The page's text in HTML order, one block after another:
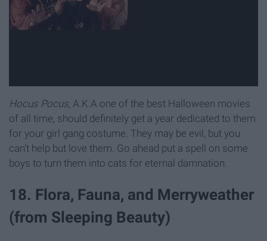
Hocus Pocus, A.K.A one of the best Halloween movies
of all time, should definitely get a year dedicated to them
for your girl gang costume. They may be evil, but you
can't help but love them. Go ahead put a spell on some
boys to turn them into cats for eternal damnation.
18. Flora, Fauna, and Merryweather
(from Sleeping Beauty)